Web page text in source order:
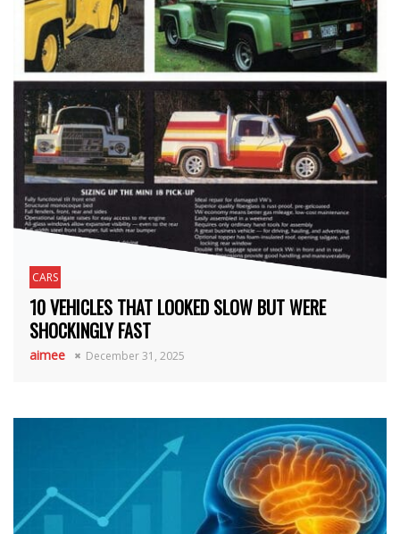
CARS
10 VEHICLES THAT LOOKED SLOW BUT WERE
SHOCKINGLY FAST
aimee December 31, 2025